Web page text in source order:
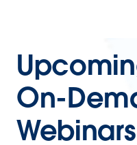
On-
Webinars